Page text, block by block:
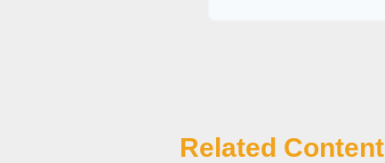
Related Content